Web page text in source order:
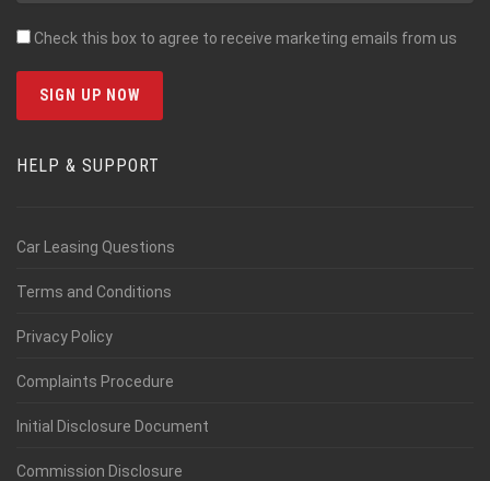
Check this box to agree to receive marketing emails from us
HELP & SUPPORT
Car Leasing Questions
Terms and Conditions
Privacy Policy
Complaints Procedure
Initial Disclosure Document
Commission Disclosure